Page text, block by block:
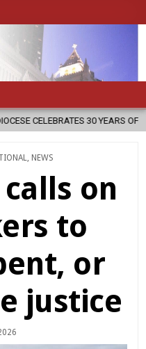
YEARS OF PERMANENT
NEWS
on
to
or
justice